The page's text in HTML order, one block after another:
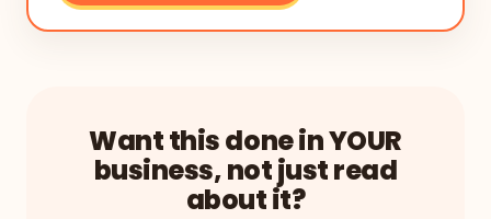
Want this done in YOUR
business, not just read
about it?